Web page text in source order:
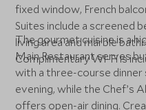
fixed window, French
Suites include a screened
living area and marble
Complimentary Wi-Fi is
The gourmet cuisine is a
Main Restaurant serves
with a three-course
evening, while the Chef’s
offers open-air dining.